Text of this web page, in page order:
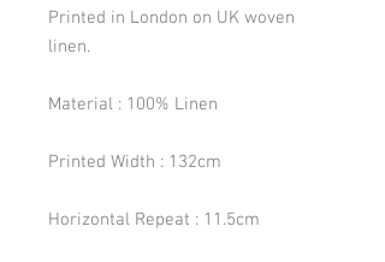
Printed in London on UK woven
linen.
Material : 100% Linen
Printed Width : 132cm
Horizontal Repeat : 11.5cm